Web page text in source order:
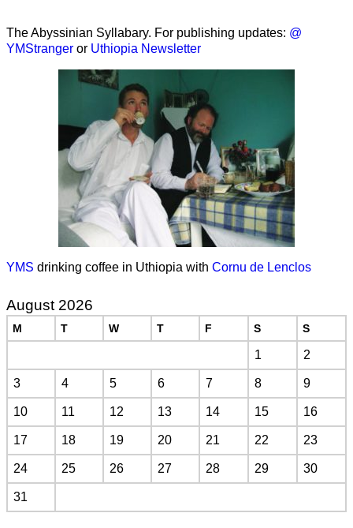
The Abyssinian Syllabary. For publishing updates: @
YMStranger or Uthiopia Newsletter
YMS drinking coffee in Uthiopia with Cornu de Lenclos
August 2026
M T W T F S S
1 2
3 4 5 6 7 8 9
10 11 12 13 14 15 16
17 18 19 20 21 22 23
24 25 26 27 28 29 30
31